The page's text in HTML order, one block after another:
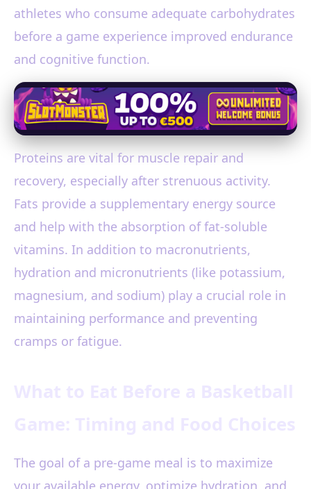
athletes who consume adequate carbohydrates
before a game experience improved endurance
and cognitive function.
Proteins are vital for muscle repair and
recovery, especially after strenuous activity.
Fats provide a supplementary energy source
and help with the absorption of fat-soluble
vitamins. In addition to macronutrients,
hydration and micronutrients (like potassium,
magnesium, and sodium) play a crucial role in
maintaining performance and preventing
cramps or fatigue.
The goal of a pre-game meal is to maximize